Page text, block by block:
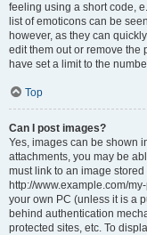
feeling using a short code,
list of emoticons can be
however, as they can
edit them out or remove the
have set a limit to the
Top
Can I post images?
Yes, images can be shown
attachments, you may be
must link to an image
http://www.example.com/
your own PC (unless it is a
behind authentication
protected sites, etc. To